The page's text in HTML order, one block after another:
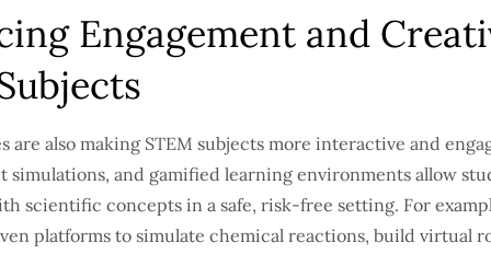
Engagement and
are also making STEM subjects more interactive and
simulations, and gamified learning environments allow
scientific concepts in a safe, risk-free setting. For
platforms to simulate chemical reactions, build virtual